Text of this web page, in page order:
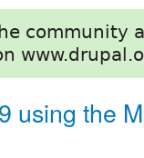
community
using the